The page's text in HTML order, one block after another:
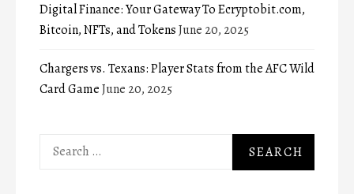
Digital Finance: Your Gateway To Ecryptobit.com,
Bitcoin, NFTs, and TokensJune 20, 2025
Chargers vs. Texans: Player Stats from the AFC Wild
Card GameJune 20, 2025
Search